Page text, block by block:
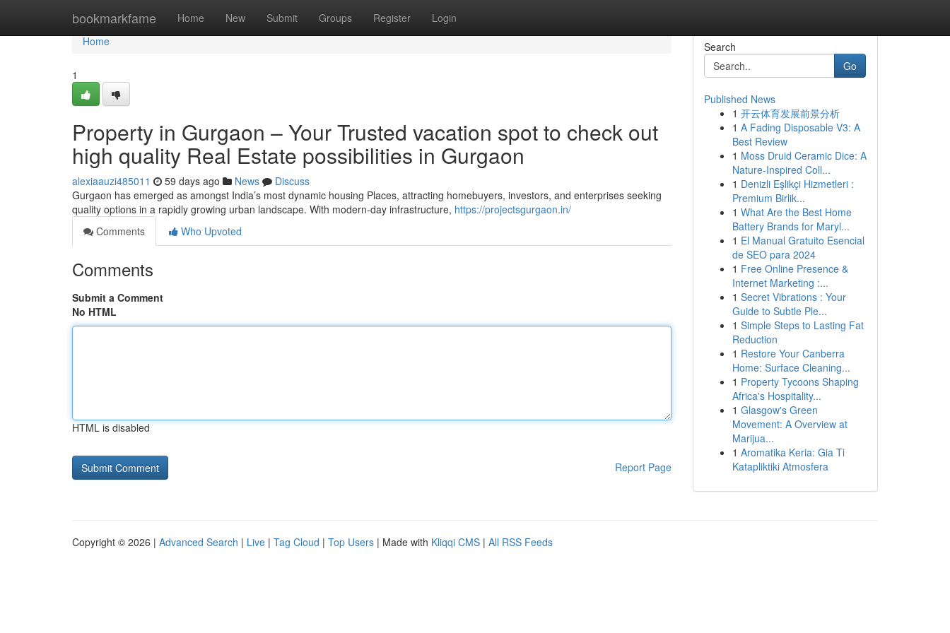
bookmarkfame Home New Submit Groups Register Login
Home
Home
1
Property in Gurgaon – Your Trusted vacation spot to check out
high quality Real Estate possibilities in Gurgaon
alexiaauzi485011 59 days ago News
Discuss
Gurgaon has emerged as amongst India’s most dynamic housing Places, attracting homebuyers, investors, and enterprises seeking
quality options in a rapidly growing urban landscape. With modern-day infrastructure, https://projectsgurgaon.in/
Comments
Who Upvoted
Comments
Submit a Comment
No HTML
HTML is disabled
Report Page
Search
Go
Published News
1 开云体育发展前景分析
1 A Fading Disposable V3: A
Best Review
1 Moss Druid Ceramic Dice: A
Nature-Inspired Coll...
1 Denizli Eşlikçi Hizmetleri :
Premium Birlik...
1 What Are the Best Home
Battery Brands for Maryl...
1 El Manual Gratuito Esencial
de SEO para 2024
1 Free Online Presence &
Internet Marketing :...
1 Secret Vibrations : Your
Guide to Subtle Ple...
1 Simple Steps to Lasting Fat
Reduction
1 Restore Your Canberra
Home: Surface Cleaning...
1 Property Tycoons Shaping
Africa's Hospitality...
1 Glasgow's Green
Movement: A Overview at
Marijua...
1 Aromatika Keria: Gia Ti
Katapliktiki Atmosfera
Copyright © 2026 | Advanced Search | Live | Tag Cloud | Top Users | Made with Kliqqi CMS | All RSS Feeds